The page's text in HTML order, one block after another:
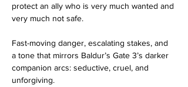
protect an ally who is very much wanted and
very much not safe.
Fast-moving danger, escalating stakes, and
a tone that mirrors Baldur’s Gate 3’s darker
companion arcs: seductive, cruel, and
unforgiving.